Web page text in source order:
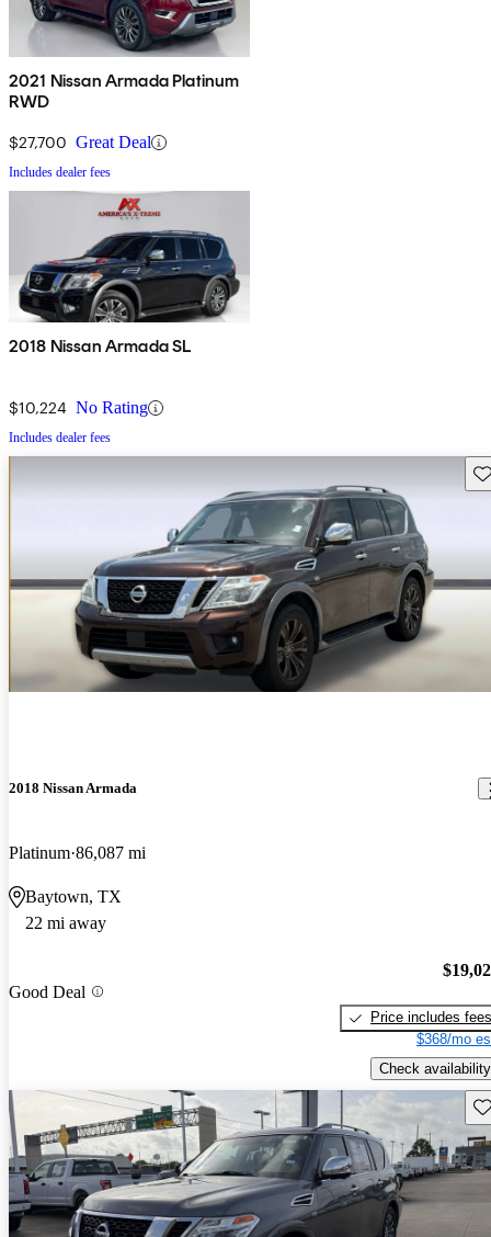
2021 Nissan Armada Platinum
RWD
$27,700 Great Deal
Includes dealer fees
2018 Nissan Armada SL
$10,224 No Rating
Includes dealer fees
2018 Nissan Armada
Platinum 86,087 mi
Baytown, TX
22 mi away
Good Deal
Price includes fees
$368/mo
Check availability